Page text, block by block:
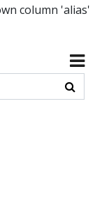
column 'alias'